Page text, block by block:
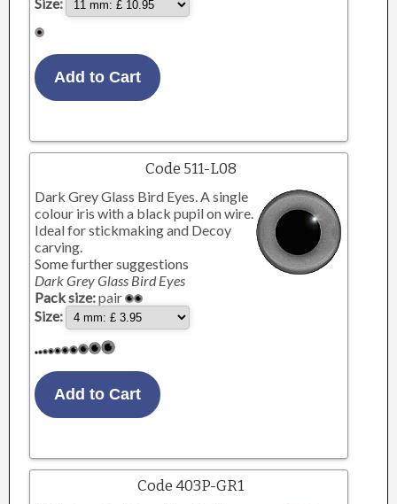
Code 511-L08
Dark Grey Glass Bird Eyes. A single
colour iris with a black pupil on wire.
Ideal for stickmaking and Decoy
carving.
Some further suggestions
Dark Grey Glass Bird Eyes
Pack size:pair
Size:
Code 403P-GR1